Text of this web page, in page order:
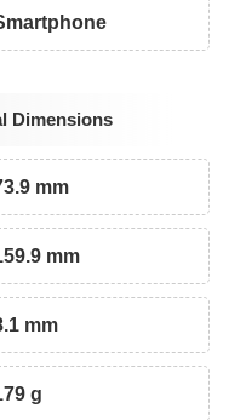
Dimensions
mm
mm
mm
g